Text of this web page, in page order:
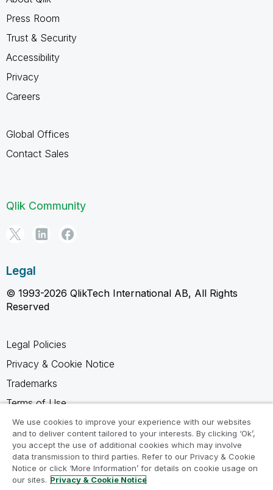
Press Room
Trust & Security
Accessibility
Privacy
Careers
Global Offices
Contact Sales
Qlik Community
Legal
© 1993-2026 QlikTech International AB, All Rights
Reserved
Legal Policies
Privacy & Cookie Notice
Trademarks
Terms of Use
Legal Agreements
Product Terms
Do not share my info
We use cookies to improve your experience with our websites
and to deliver content tailored to your interests. By clicking ‘Ok’,
you accept the use of additional cookies which may involve
data transmission to third parties. Refer to our Privacy & Cookie
Notice or click ‘More Information’ for details on cookie usage on
our sites. Privacy & Cookie Notice